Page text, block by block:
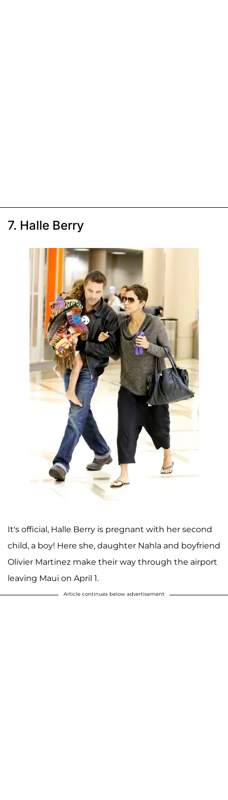
7. Halle Berry
It's official, Halle Berry is pregnant with her second
child, a boy! Here she, daughter Nahla and boyfriend
Olivier Martinez make their way through the airport
leaving Maui on April 1.
Article continues below advertisement